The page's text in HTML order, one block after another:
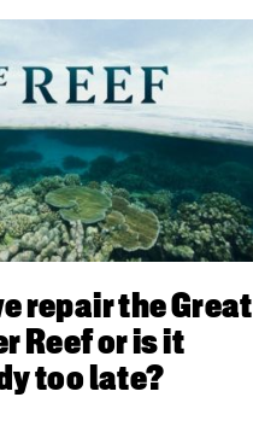
repair the Great
Reef or is it
too late?